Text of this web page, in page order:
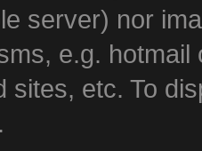
server) nor
e.g.
sites, etc. To